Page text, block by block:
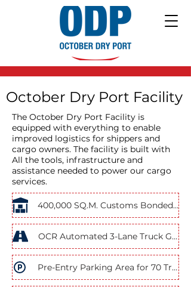
October Dry Port Facility
The October Dry Port Facility is
equipped with everything to enable
improved logistics for shippers and
cargo owners. The facility is built with
All the tools, infrastructure and
assistance needed to power our cargo
services.
400,000 SQ.M. Customs Bonded Area
OCR Automated 3-Lane Truck Gates
Pre-Entry Parking Area for 70 Trucks